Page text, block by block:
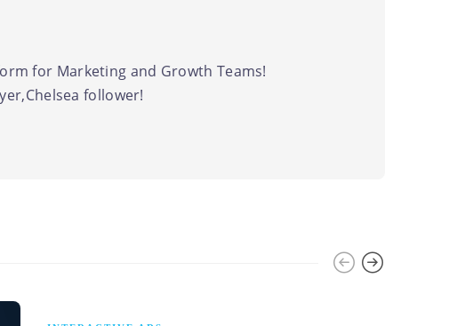
for Marketing and Growth Teams!
follower!